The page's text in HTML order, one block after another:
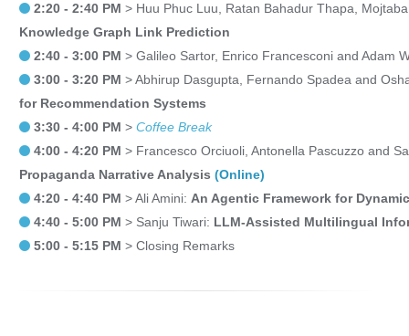
2:20 - 2:40 PM > Huu Phuc Luu, Ratan Bahadur Thapa,
Knowledge Graph Link Prediction
2:40 - 3:00 PM > Galileo Sartor, Enrico Francesconi and Adam
3:00 - 3:20 PM > Abhirup Dasgupta, Fernando Spadea and
for Recommendation Systems
3:30 - 4:00 PM > Coffee Break
4:00 - 4:20 PM > Francesco Orciuoli, Antonella Pascuzzo and
Propaganda Narrative Analysis (Online)
4:20 - 4:40 PM > Ali Amini: An Agentic Framework for
4:40 - 5:00 PM > Sanju Tiwari: LLM-Assisted Multilingual
5:00 - 5:15 PM > Closing Remarks